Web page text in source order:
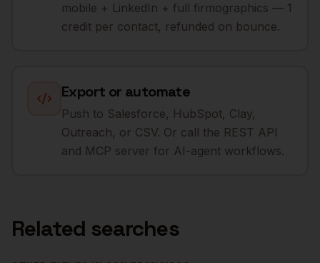
mobile + LinkedIn + full firmographics — 1
credit per contact, refunded on bounce.
Export or automate
Push to Salesforce, HubSpot, Clay,
Outreach, or CSV. Or call the REST API
and MCP server for AI-agent workflows.
Related searches